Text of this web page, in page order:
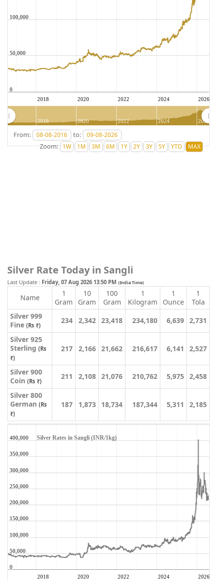
2018 2020 2022 2024 2026
0
50,000
100,000
2018 2020 2022 2024 2026
From:
to:
Zoom:
Silver Rate Today in Sangli
Last Update : Friday, 07 Aug 2026 13:50 PM (India Time)
Name
1
Gram
10
Gram
100
Gram
1
Kilogram
1
Ounce
1
Tola
Silver 999
Fine (Rs ₹)
234 2,342 23,418 234,180 6,639 2,731
Silver 925
Sterling (Rs
₹)
217 2,166 21,662 216,617 6,141 2,527
Silver 900
Coin (Rs ₹)
211 2,108 21,076 210,762 5,975 2,458
Silver 800
German (Rs
₹)
187 1,873 18,734 187,344 5,311 2,185
Silver Rates in Sangli (INR/1kg)
2018 2020 2022 2024 2026
0
50,000
100,000
150,000
200,000
250,000
300,000
350,000
400,000